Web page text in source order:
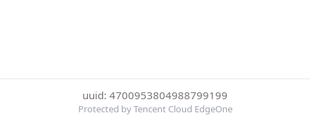
uuid: 4700953804988799199
Protected by Tencent Cloud EdgeOne